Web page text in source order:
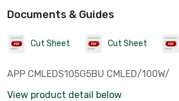
Documents & Guides
Cut Sheet Cut Sheet
APP CMLEDS105G5BU CMLED/100W/
View product detail below